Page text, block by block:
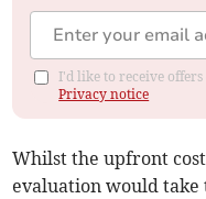
I'd like to receive
Privacy notice
Whilst the upfront
evaluation would